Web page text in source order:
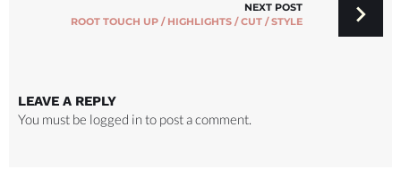
NEXT POST
ROOT TOUCH UP / HIGHLIGHTS / CUT / STYLE
LEAVE A REPLY
You must be logged in to post a comment.